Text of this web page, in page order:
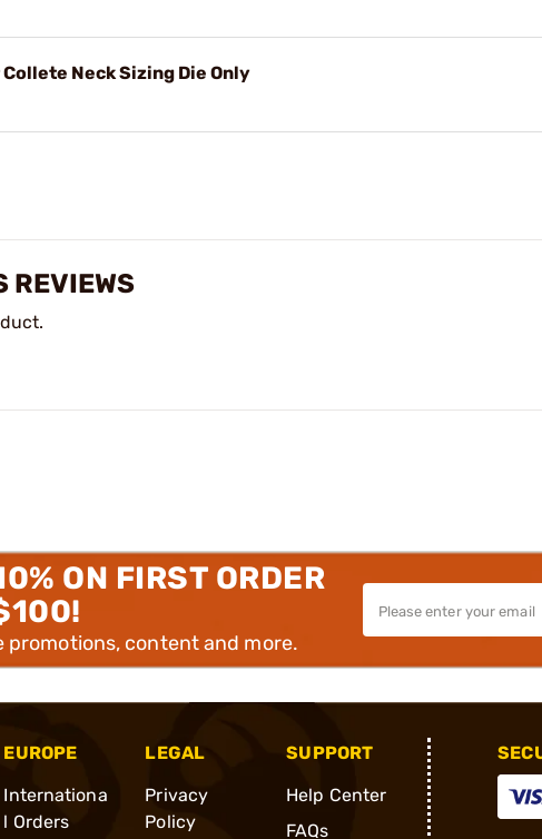
Neck Sizing Die Only
REVIEWS
ON FIRST ORDER
promotions, content and more.
EUROPE
Internationa
l Orders
LEGAL
Privacy
Policy
SUPPORT
Help Center
FAQs